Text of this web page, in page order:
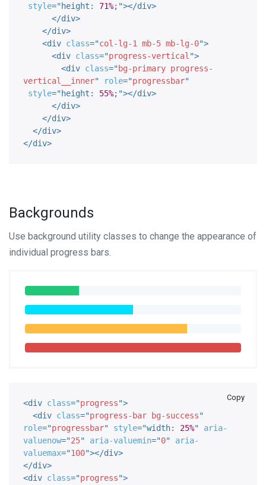
style="height : 71%; "></div>
</div>
</div>
<div class="col-lg-1 mb-5 mb-lg-0">
<div class="progress-vertical ">
<div class="bg-primary progress-
vertical__inner" role="progressbar"
style="height : 55%; "></div>
</div>
</div>
</div>
</div>
Backgrounds
Use background utility classes to change the appearance of
individual progress bars.
<div class="progress">
<div class="progress-bar bg-success"
role="progressbar" style="width: 25%"
aria-
valuenow="25" aria-valuemin="0"
aria-
valuemax="100"></div>
</div>
<div class="progress">
Copy